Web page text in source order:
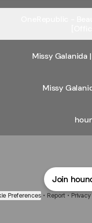
Missy Galanida
Missy
Join
Preferences • Report • Privacy